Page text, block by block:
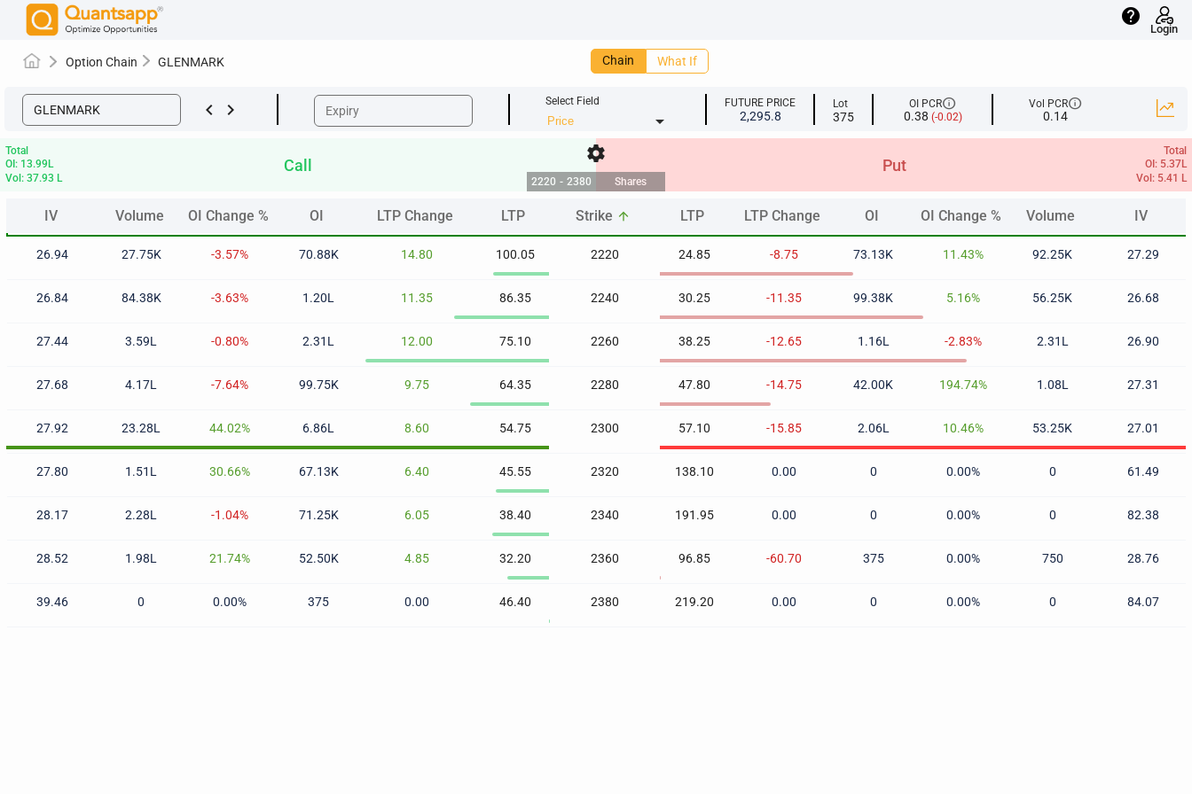
help
Login
Option Chain GLENMARK Chain What If
keyboard_arrow_left keyboard_arrow_right Select Field
arrow_drop_down
FUTURE PRICE
2,295.8
Lot
375
OI PCRinfo
0.38 (-0.02)
Vol PCRinfo
0.14
Call
Total
OI: 13.99L
Vol: 37.93 L
settings
2220 - 2380 Shares
Put
Total
OI: 5.37L
Vol: 5.41 L
IV Volume OI Change % OI LTP Change LTP Strike arrow_upward LTP LTP Change OI OI Change % Volume IV
IV Volume OI Change % OI LTP Change LTP Strike arrow_upward LTP LTP Change OI OI Change % Volume IV
26.94 27.75K -3.57% 70.88K 14.80 100.05 2220 24.85 -8.75 73.13K 11.43% 92.25K 27.29
26.84 84.38K -3.63% 1.20L 11.35 86.35 2240 30.25 -11.35 99.38K 5.16% 56.25K 26.68
27.44 3.59L -0.80% 2.31L 12.00 75.10 2260 38.25 -12.65 1.16L -2.83% 2.31L 26.90
27.68 4.17L -7.64% 99.75K 9.75 64.35 2280 47.80 -14.75 42.00K 194.74% 1.08L 27.31
27.92 23.28L 44.02% 6.86L 8.60 54.75 2300 57.10 -15.85 2.06L 10.46% 53.25K 27.01
27.80 1.51L 30.66% 67.13K 6.40 45.55 2320 138.10 0.00 0 0.00% 0 61.49
28.17 2.28L -1.04% 71.25K 6.05 38.40 2340 191.95 0.00 0 0.00% 0 82.38
28.52 1.98L 21.74% 52.50K 4.85 32.20 2360 96.85 -60.70 375 0.00% 750 28.76
39.46 0 0.00% 375 0.00 46.40 2380 219.20 0.00 0 0.00% 0 84.07